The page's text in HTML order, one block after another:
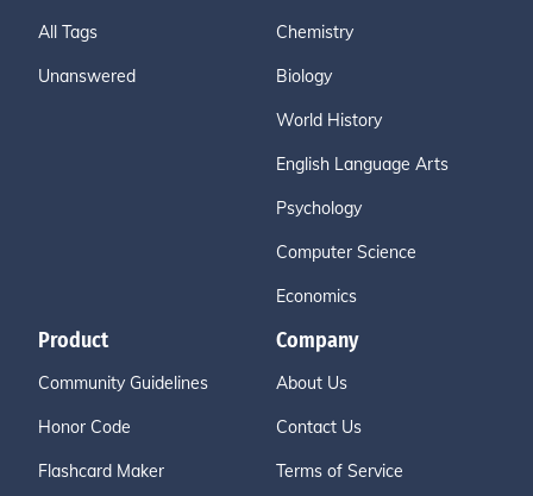
All Tags
Unanswered
Chemistry
Biology
World History
English Language Arts
Psychology
Computer Science
Economics
Product
Community Guidelines
Honor Code
Flashcard Maker
Company
About Us
Contact Us
Terms of Service